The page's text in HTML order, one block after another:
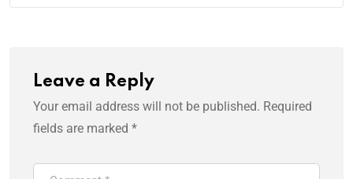
Leave a Reply
Your email address will not be published. Required
fields are marked *